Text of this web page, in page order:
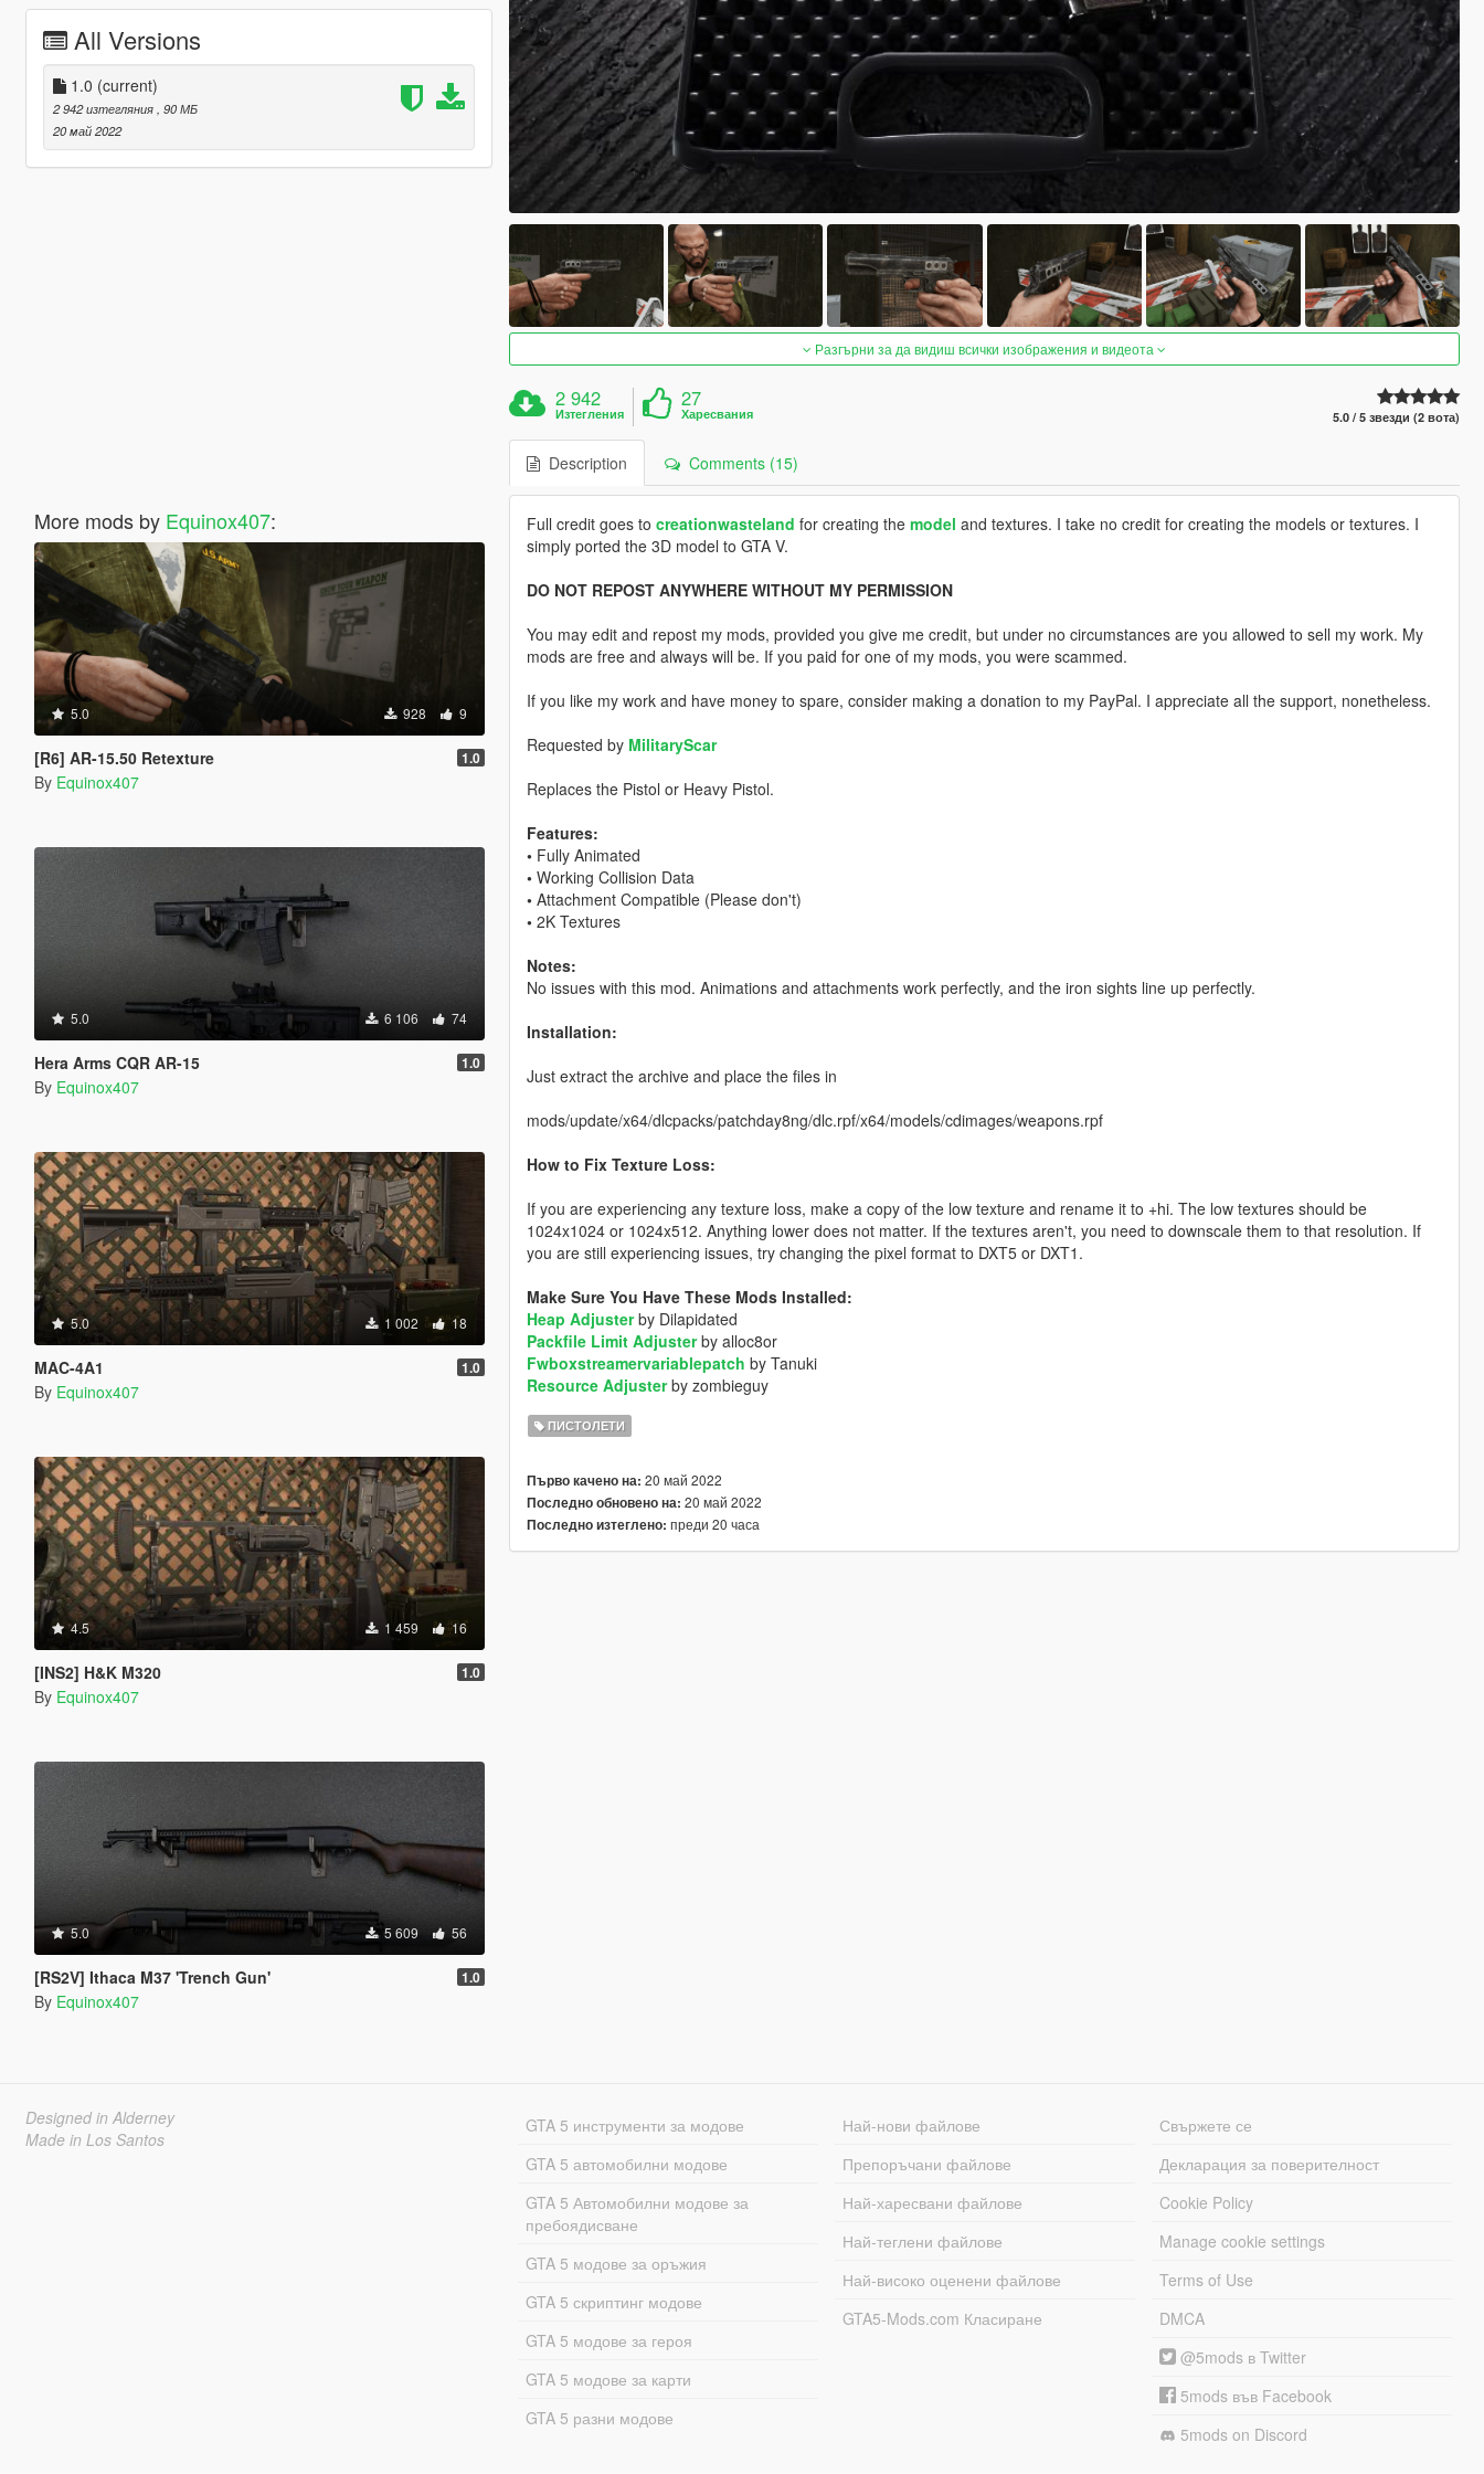
All Versions
1.0 (current)
2 942 изтегляния , 90 МБ
20 май 2022
More mods by Equinox407:
5.0 928 9
[R6] AR-15.50 Retexture 1.0
By Equinox407
5.0 6 106 74
Hera Arms CQR AR-15 1.0
By Equinox407
5.0 1 002 18
MAC-4A1 1.0
By Equinox407
4.5 1 459 16
[INS2] H&K M320 1.0
By Equinox407
5.0 5 609 56
[RS2V] Ithaca M37 'Trench Gun' 1.0
By Equinox407
Разгърни за да видиш всички изображения и видеота
2 942
Изтегления
27
Харесвания 5.0 / 5 звезди (2 вота)
Description Comments (15)
Full credit goes to creationwasteland for creating the model and textures. I take no credit for creating the models or textures. I
simply ported the 3D model to GTA V.
DO NOT REPOST ANYWHERE WITHOUT MY PERMISSION
You may edit and repost my mods, provided you give me credit, but under no circumstances are you allowed to sell my work. My
mods are free and always will be. If you paid for one of my mods, you were scammed.
If you like my work and have money to spare, consider making a donation to my PayPal. I appreciate all the support, nonetheless.
Requested by MilitaryScar
Replaces the Pistol or Heavy Pistol.
Features:
•Fully Animated
•Working Collision Data
•Attachment Compatible (Please don't)
•2K Textures
Notes:
No issues with this mod. Animations and attachments work perfectly, and the iron sights line up perfectly.
Installation:
Just extract the archive and place the files in
mods/update/x64/dlcpacks/patchday8ng/dlc.rpf/x64/models/cdimages/weapons.rpf
How to Fix Texture Loss:
If you are experiencing any texture loss, make a copy of the low texture and rename it to +hi. The low textures should be
1024x1024 or 1024x512. Anything lower does not matter. If the textures aren't, you need to downscale them to that resolution. If
you are still experiencing issues, try changing the pixel format to DXT5 or DXT1.
Make Sure You Have These Mods Installed:
Heap Adjusterby Dilapidated
Packfile Limit Adjusterby alloc8or
Fwboxstreamervariablepatch by Tanuki
Resource Adjusterby zombieguy
ПИСТОЛЕТИ
Първо качено на: 20 май 2022
Последно обновено на: 20 май 2022
Последно изтеглено: преди 20 часа
Designed in Alderney
Made in Los Santos
GTA 5 инструменти за модове
GTA 5 автомобилни модове
GTA 5 Автомобилни модове за
пребоядисване
GTA 5 модове за оръжия
GTA 5 скриптинг модове
GTA 5 модове за героя
GTA 5 модове за карти
GTA 5 разни модове
Най-нови файлове
Препоръчани файлове
Най-харесвани файлове
Най-теглени файлове
Най-високо оценени файлове
GTA5-Mods.com Класиране
Свържете се
Декларация за поверителност
Cookie Policy
Manage cookie settings
Terms of Use
DMCA
@5mods в Twitter
5mods във Facebook
5mods on Discord